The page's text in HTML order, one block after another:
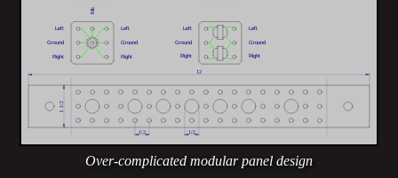
Over-complicated modular panel design